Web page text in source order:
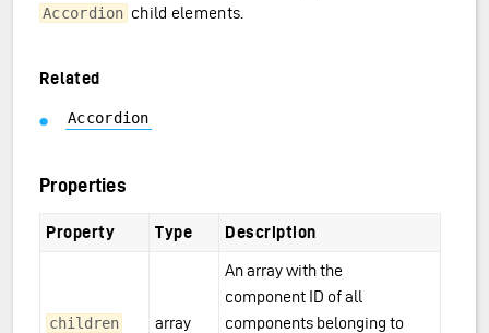
Accordion child elements.
Related
Accordion
Properties
Property Type Description
children array
An array with the
component ID of all
components belonging to